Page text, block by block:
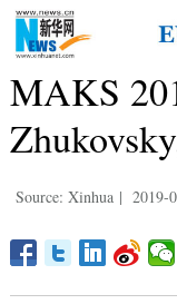
MAKS
Source: Xinhua | 2019-